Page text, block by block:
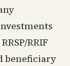
RRIF
beneficiary